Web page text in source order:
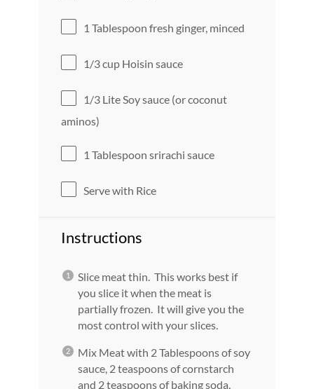
1 Tablespoon fresh ginger, minced
1/3 cup Hoisin sauce
1/3 Lite Soy sauce (or coconut
aminos)
1 Tablespoon srirachi sauce
Serve with Rice
Instructions
Slice meat thin. This works best if
you slice it when the meat is
partially frozen. It will give you the
most control with your slices.
Mix Meat with 2 Tablespoons of soy
sauce, 2 teaspoons of cornstarch
and 2 teaspoons of baking soda.